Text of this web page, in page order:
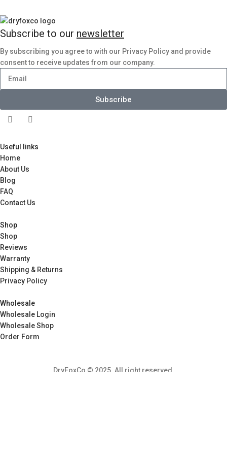
Subscribe to our newsletter
By subscribing you agree to with our Privacy Policy and provide
consent to receive updates from our company.
Subscribe
Useful links
Home
About Us
Blog
FAQ
Contact Us
Shop
Shop
Reviews
Warranty
Shipping & Returns
Privacy Policy
Wholesale
Wholesale Login
Wholesale Shop
Order Form
DryFoxCo © 2025. All right reserved.